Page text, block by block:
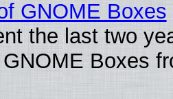
GNOME Boxes
the last two
Boxes